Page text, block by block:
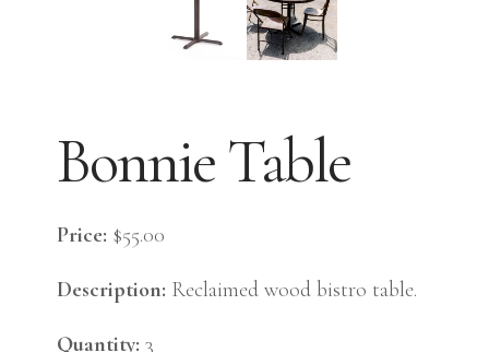
Bonnie Table
Price: $55.00
Description: Reclaimed wood bistro table.
Quantity: 3